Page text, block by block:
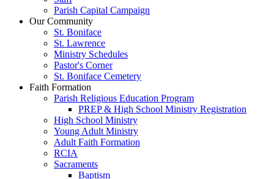
Parish Capital Campaign
Our Community
St. Boniface
St. Lawrence
Ministry Schedules
Pastor's Corner
St. Boniface Cemetery
Faith Formation
Parish Religious Education Program
PREP & High School Ministry Registration
High School Ministry
Young Adult Ministry
Adult Faith Formation
RCIA
Sacraments
Baptism